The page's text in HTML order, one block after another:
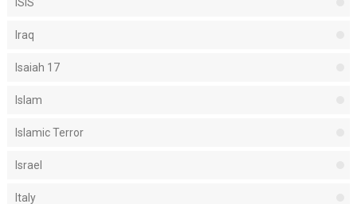
Iraq
Isaiah 17
Islam
Islamic Terror
Israel
Italy